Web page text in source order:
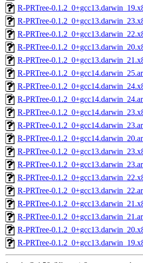
R-PRTree-
R-PRTree-
R-PRTree-
R-PRTree-
R-PRTree-
R-PRTree-
R-PRTree-
R-PRTree-
R-PRTree-
R-PRTree-
R-PRTree-
R-PRTree-
R-PRTree-
R-PRTree-
R-PRTree-
R-PRTree-
R-PRTree-
R-PRTree-
R-PRTree-